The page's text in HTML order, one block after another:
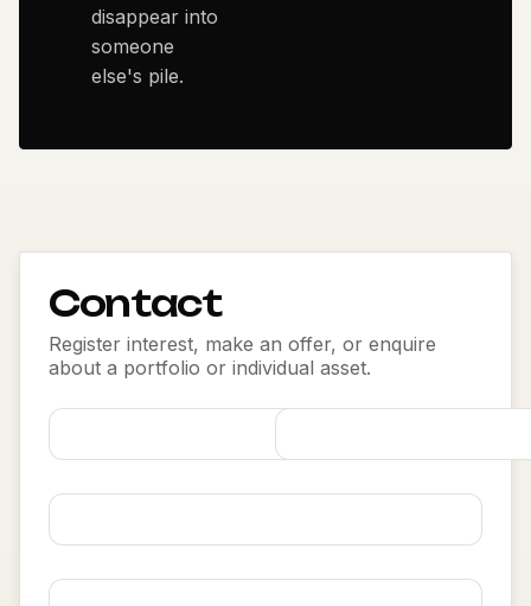
disappear into
someone
else's pile.
Contact
Register interest, make an offer, or enquire
about a portfolio or individual asset.